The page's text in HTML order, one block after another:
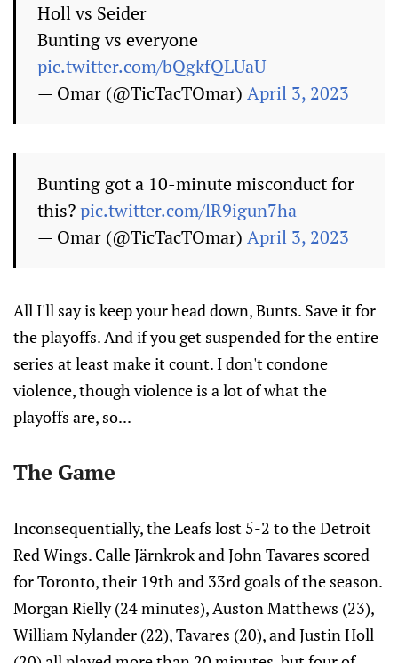
Holl vs Seider
Bunting vs everyone
pic.twitter.com/bQgkfQLUaU
— Omar (@TicTacTOmar) April 3, 2023
Bunting got a 10-minute misconduct for
this?pic.twitter.com/lR9igun7ha
— Omar (@TicTacTOmar) April 3, 2023
All I'll say is keep your head down, Bunts. Save it for
the playoffs. And if you get suspended for the entire
series at least make it count. I don't condone
violence, though violence is a lot of what the
playoffs are, so...
The Game
Inconsequentially, the Leafs lost 5-2 to the Detroit
Red Wings. Calle Järnkrok and John Tavares scored
for Toronto, their 19th and 33rd goals of the season.
Morgan Rielly (24 minutes), Auston Matthews (23),
William Nylander (22), Tavares (20), and Justin Holl